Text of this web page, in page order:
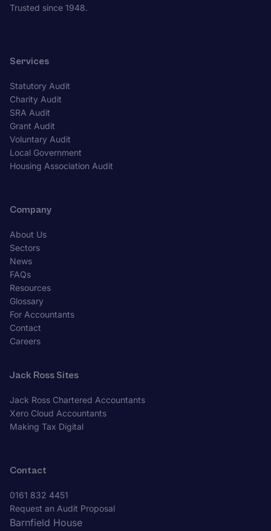
Trusted since 1948.
Services
Statutory Audit
Charity Audit
SRA Audit
Grant Audit
Voluntary Audit
Local Government
Housing Association Audit
Company
About Us
Sectors
News
FAQs
Resources
Glossary
For Accountants
Contact
Careers
Jack Ross Sites
Jack Ross Chartered Accountants
Xero Cloud Accountants
Making Tax Digital
Contact
0161 832 4451
Request an Audit Proposal
Barnfield House